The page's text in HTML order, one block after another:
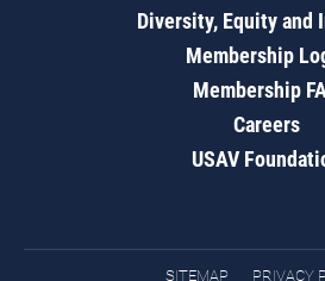
Diversity, Equity and
Membership
Membership
Careers
USAV
SITEMAP PRIVACY